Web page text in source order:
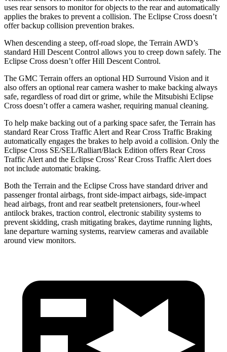
uses rear sensors to monitor for objects to the rear and automatically
applies the brakes to prevent a collision. The Eclipse Cross doesn’t
offer backup collision prevention brakes.
When descending a steep, off-road slope, the Terrain AWD’s
standard Hill Descent Control allows you to creep down safely. The
Eclipse Cross doesn’t offer Hill Descent Control.
The GMC Terrain offers an optional HD Surround Vision and it
also offers an optional rear camera washer to make backing always
safe, regardless of road dirt or grime, while the Mitsubishi Eclipse
Cross doesn’t offer a camera washer, requiring manual cleaning.
To help make backing out of a parking space safer, the Terrain has
standard Rear Cross Traffic Alert and Rear Cross Traffic Braking
automatically engages the brakes to help avoid a collision. Only the
Eclipse Cross SE/SEL/Ralliart/Black Edition offers Rear Cross
Traffic Alert and the Eclipse Cross’ Rear Cross Traffic Alert does
not include automatic braking.
Both the Terrain and the Eclipse Cross have standard driver and
passenger frontal airbags, front side-impact airbags, side-impact
head airbags, front and rear seatbelt pretensioners, four-wheel
antilock brakes, traction control, electronic stability systems to
prevent skidding, crash mitigating brakes, daytime running lights,
lane departure warning systems, rearview cameras and available
around view monitors.